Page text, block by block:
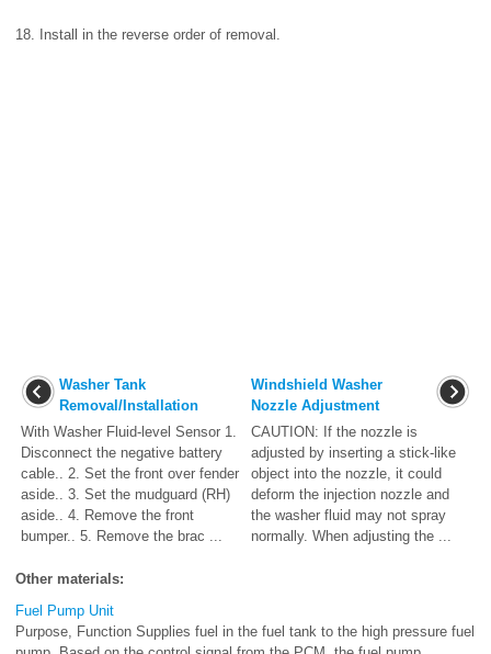
18. Install in the reverse order of removal.
Washer Tank
Removal/Installation
With Washer Fluid-level Sensor 1.
Disconnect the negative battery
cable.. 2. Set the front over fender
aside.. 3. Set the mudguard (RH)
aside.. 4. Remove the front
bumper.. 5. Remove the brac ...
Windshield Washer
Nozzle Adjustment
CAUTION: If the nozzle is
adjusted by inserting a stick-like
object into the nozzle, it could
deform the injection nozzle and
the washer fluid may not spray
normally. When adjusting the ...
Other materials:
Fuel Pump Unit
Purpose, Function Supplies fuel in the fuel tank to the high pressure fuel